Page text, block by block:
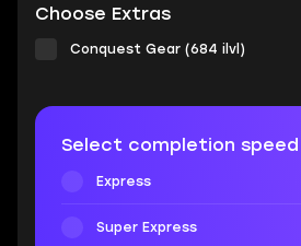
Choose Extras
Conquest Gear (684 ilvl)
Select completion speed
Express
Super Express